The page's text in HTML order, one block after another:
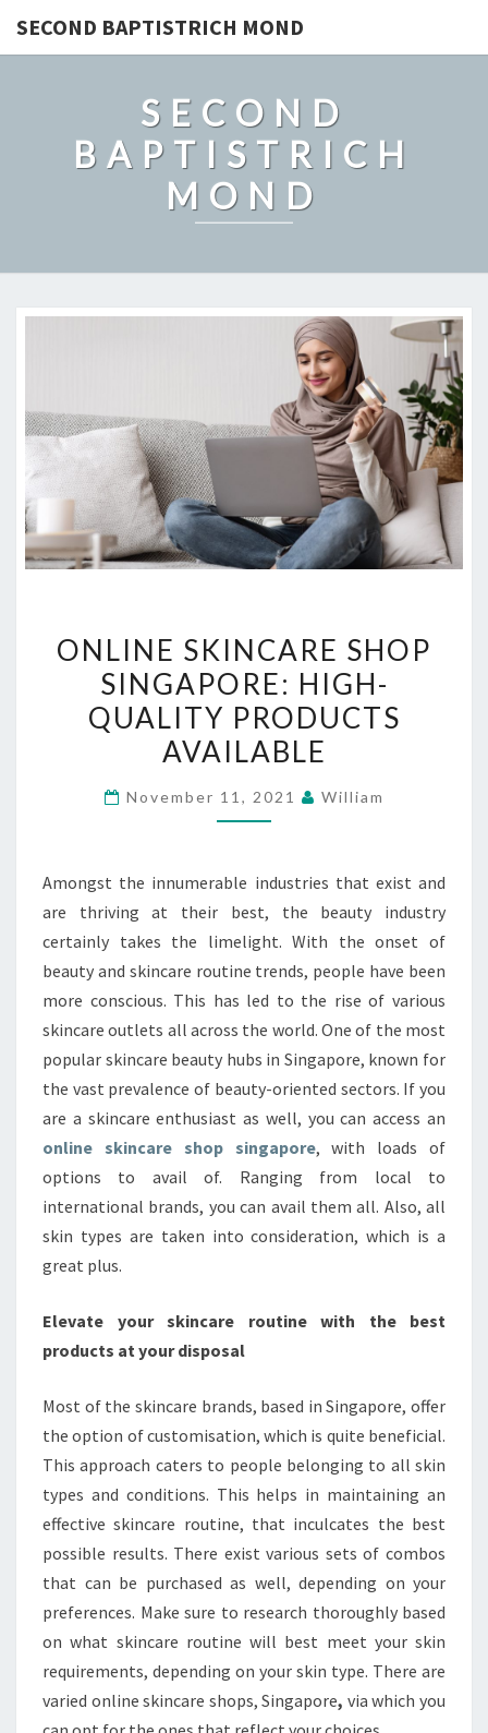
SECOND BAPTISTRICH MOND
SECOND
BAPTISTRICH
MOND
SKINCARE
SHOP
SINGAPORE:
HIGH-
PRODUCTS
ONLINE SKINCARE SHOP
SINGAPORE: HIGH-
QUALITY PRODUCTS
AVAILABLE
November 11, 2021 William
Amongst the innumerable industries that exist and
are thriving at their best, the beauty industry
certainly takes the limelight. With the onset of
beauty and skincare routine trends, people have been
more conscious. This has led to the rise of various
skincare outlets all across the world. One of the most
popular skincare beauty hubs in Singapore, known for
the vast prevalence of beauty-oriented sectors. If you
are a skincare enthusiast as well, you can access an
online skincare shop singapore, with loads of
options to avail of. Ranging from local to
international brands, you can avail them all. Also, all
skin types are taken into consideration, which is a
great plus.
Elevate your skincare routine with the best
products at your disposal
Most of the skincare brands, based in Singapore, offer
the option of customisation, which is quite beneficial.
This approach caters to people belonging to all skin
types and conditions. This helps in maintaining an
effective skincare routine, that inculcates the best
possible results. There exist various sets of combos
that can be purchased as well, depending on your
preferences. Make sure to research thoroughly based
on what skincare routine will best meet your skin
requirements, depending on your skin type. There are
varied online skincare shops, Singapore, via which you